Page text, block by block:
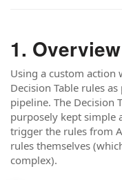
Overview
Using a custom
Decision Table rules
pipeline. The Decision
purposely kept simple
trigger the rules from
rules themselves
complex).